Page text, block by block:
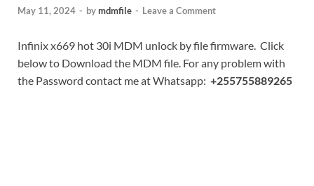
May 11, 2024 - bymdmfile - Leave a Comment
Infinix x669 hot 30i MDM unlock by file firmware. Click
below to Download the MDM file. For any problem with
the Password contact me at Whatsapp: +255755889265